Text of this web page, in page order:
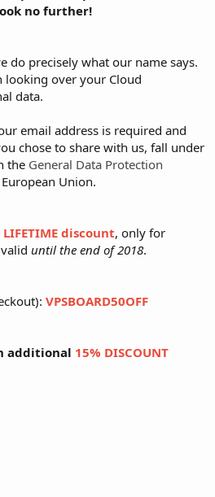
no further!
do precisely what our name says.
looking over your Cloud
data.
email address is required and
chose to share with us, fall under
the General Data Protection
Union.
LIFETIME discount, only for
until the end of 2018.
VPSBOARD50OFF
additional 15% DISCOUNT